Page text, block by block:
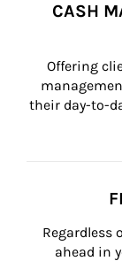
CASH
Offering
their day-to-
Regardless
ahead in